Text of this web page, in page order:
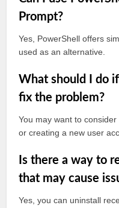
Prompt?
Yes, PowerShell offers
used as an alternative.
What should I do
fix the problem?
You may want to
or creating a new user
Is there a way to
that may cause
Yes, you can uninstall